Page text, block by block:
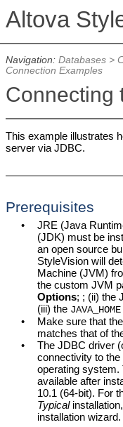
Navigation: Databases>
Connection Examples
Connecting
This example illustrates
server via JDBC.
Prerequisites
•
JRE (Java
(JDK) must be
an open source
StyleVision will
Machine (JVM)
the custom JVM
Options; ; (ii) the
(iii) the JAVA_HOME
•
Make sure that
matches that of
•
The JDBC driver
connectivity to
operating
available after
10.1 (64-bit). For
Typical
installation wizard.